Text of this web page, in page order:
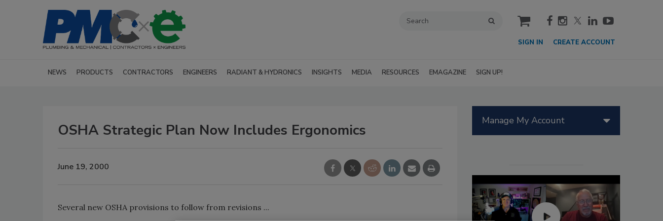
cart
SIGN IN CREATE ACCOUNT
NEWS PRODUCTS CONTRACTORS ENGINEERS RADIANT & HYDRONICS INSIGHTS MEDIA RESOURCES EMAGAZINE SIGN UP!
OSHA Strategic Plan Now Includes Ergonomics
June 19, 2000
Several new OSHA provisions to follow from revisions ...
Manage My Account